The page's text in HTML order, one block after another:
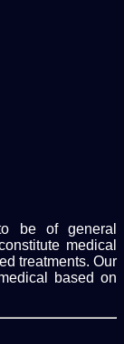
be of general
medical
treatments. Our
based on